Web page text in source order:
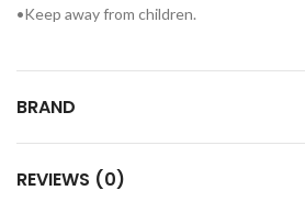
•Keep away from children.
BRAND
REVIEWS (0)